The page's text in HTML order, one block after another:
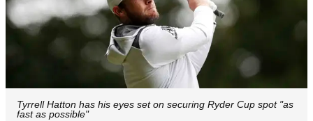
Tyrrell Hatton has his eyes set on securing Ryder Cup spot "as
fast as possible"